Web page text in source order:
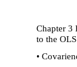
Chapter 3
to the
•